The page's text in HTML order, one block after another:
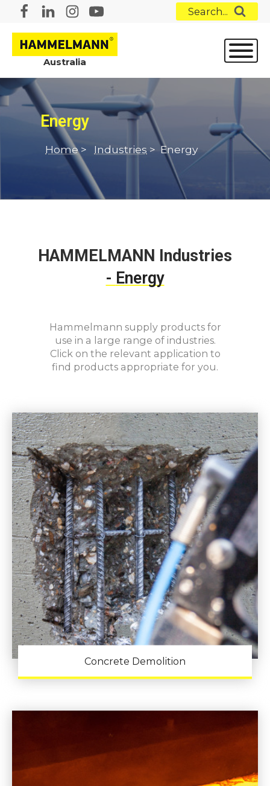
Search...
Australia
Energy
Home > Industries > Energy
HAMMELMANN Industries
- Energy
Hammelmann supply products for
use in a large range of industries.
Click on the relevant application to
find products appropriate for you.
Concrete Demolition